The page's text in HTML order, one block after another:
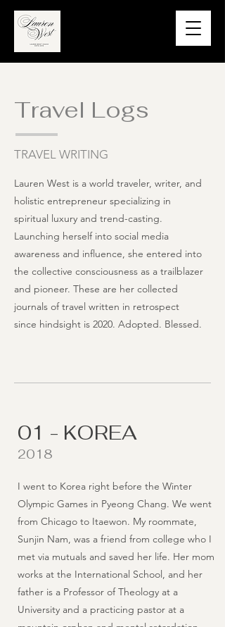
Travel Logs
TRAVEL WRITING
Lauren West is a world traveler, writer, and
holistic entrepreneur specializing in
spiritual luxury and trend-casting.
Launching herself into social media
awareness and influence, she entered into
the collective consciousness as a trailblazer
and pioneer. These are her collected
journals of travel written in retrospect
since hindsight is 2020. Adopted. Blessed.
01 - KOREA
2018
I went to Korea right before the Winter
Olympic Games in Pyeong Chang. We went
from Chicago to Itaewon. My roommate,
Sunjin Nam, was a friend from college who I
met via mutuals and saved her life. Her mom
works at the International School, and her
father is a Professor of Theology at a
University and a practicing pastor at a